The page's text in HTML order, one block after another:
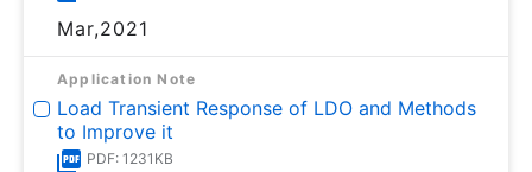
Mar,2021
Application Note
Load Transient Response of LDO and Methods
to Improve it
PDF: 1231KB